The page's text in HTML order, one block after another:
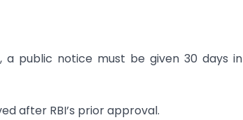
public notice must be given 30 days in
after RBI’s prior approval.